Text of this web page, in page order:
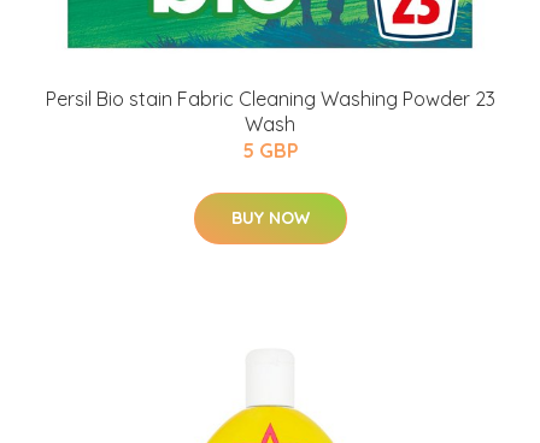
Persil Bio stain Fabric Cleaning Washing Powder 23
Wash
5 GBP
BUY NOW